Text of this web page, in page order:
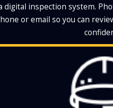
digital inspection system.
or email so you can